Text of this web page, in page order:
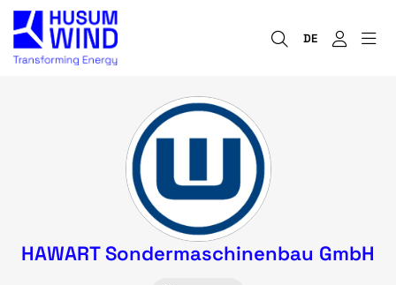
DE
HAWART Sondermaschinenbau GmbH